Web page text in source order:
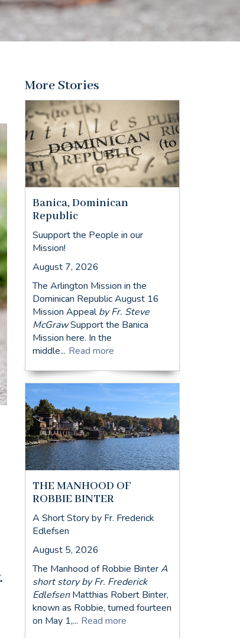
More Stories
Banica, Dominican
Republic
Suupport the People in our
Mission!
August 7, 2026
The Arlington Mission in the
Dominican Republic August 16
Mission Appealby Fr. Steve
McGrawSupport the Banica
Mission here. In the
middle... Read more
THE MANHOOD OF
ROBBIE BINTER
A Short Story by Fr. Frederick
Edlefsen
August 5, 2026
The Manhood of Robbie BinterA
short story by Fr. Frederick
EdlefsenMatthias Robert Binter,
known as Robbie, turned fourteen
on May 1,... Read more